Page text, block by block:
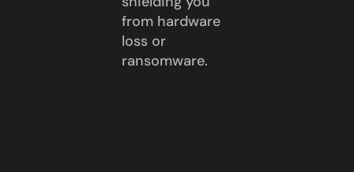
from hardware
loss or
ransomware.